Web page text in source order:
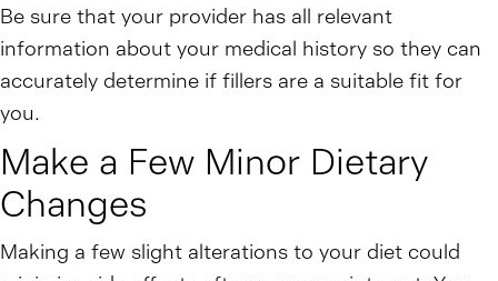
Be sure that your provider has all relevant
information about your medical history so they can
accurately determine if fillers are a suitable fit for
you.
Make a Few Minor Dietary
Changes
Making a few slight alterations to your diet could